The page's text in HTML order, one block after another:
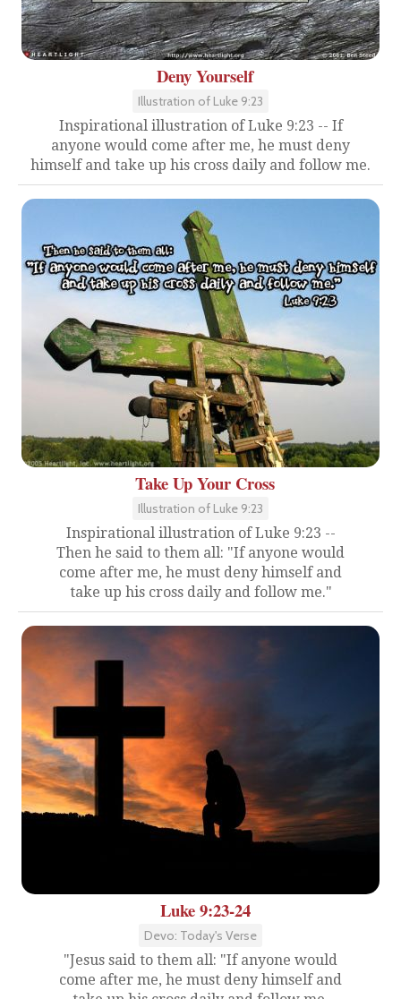
Deny Yourself
Illustration of Luke 9:23
Inspirational illustration of Luke 9:23 -- If
anyone would come after me, he must deny
himself and take up his cross daily and follow me.
Take Up Your Cross
Illustration of Luke 9:23
Inspirational illustration of Luke 9:23 --
Then he said to them all: "If anyone would
come after me, he must deny himself and
take up his cross daily and follow me."
Luke 9:23-24
Devo: Today's Verse
"Jesus said to them all: "If anyone would
come after me, he must deny himself and